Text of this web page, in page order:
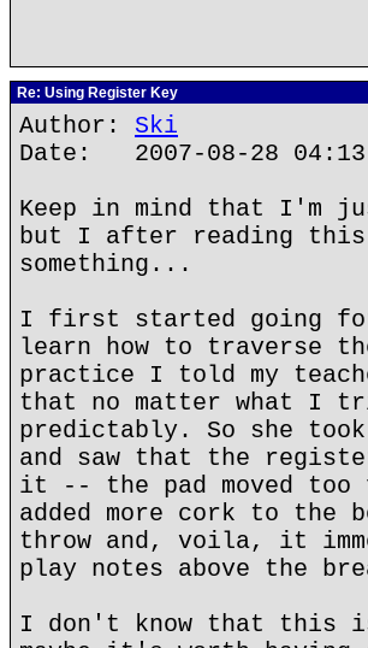
Re: Using Register Key
Author: Ski
Date: 2007-08-28 04:13
Keep in mind that I'm
but I after reading this
something...
I first started going
learn how to traverse
practice I told my
that no matter what I
predictably. So she
and saw that the
it -- the pad moved too
added more cork to
throw and, voila, it
play notes above the
I don't know that this